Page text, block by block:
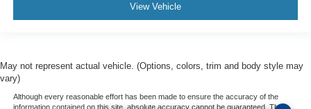
View Vehicle
May not represent actual vehicle. (Options, colors, trim and body style may
vary)
Although every reasonable effort has been made to ensure the accuracy of the
information contained on this site, absolute accuracy cannot be guaranteed. This